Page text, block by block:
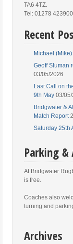
TA6 4TZ.
Tel: 01278 423900
Recent
Michael
Geoff Sluman
03/05/2026
Last Call on
9th May 03/
Bridgwater &
Match Report
Saturday 25th
Parking &
At Bridgwater
is free.
Coaches also
turning and
Archives